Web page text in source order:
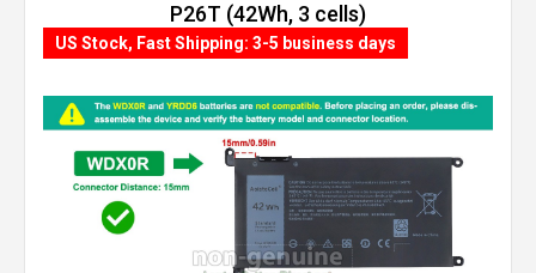
P26T (42Wh, 3 cells)
US Stock, Fast Shipping: 3-5 business days